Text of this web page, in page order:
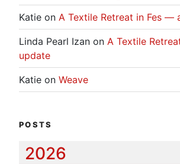
Katie on A Textile Retreat in Fes —
Linda Pearl Izan on A Textile
update
Katie on Weave
POSTS
2026